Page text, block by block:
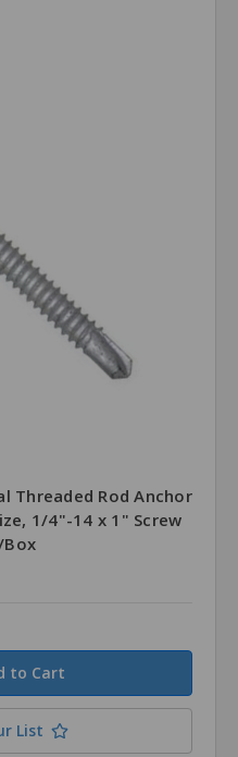
Threaded Rod Anchor
1/4"-14 x 1" Screw
Box
List